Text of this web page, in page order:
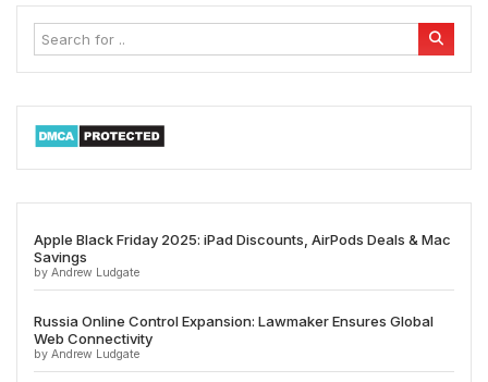
Apple Black Friday 2025: iPad Discounts, AirPods Deals & Mac
Savings
by Andrew Ludgate
Russia Online Control Expansion: Lawmaker Ensures Global
Web Connectivity
by Andrew Ludgate